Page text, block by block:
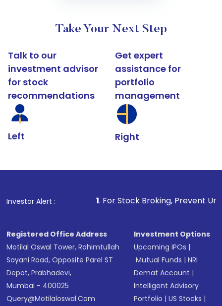
Take Your Next Step
Talk to our
investment advisor
for stock
recommendations
Left
Get expert
assistance for
portfolio
management
Right
Investor Alert :
1. For Stock Broking, Prevent Unauthorized
Registered Office Address
Motilal Oswal Tower, Rahimtullah
Sayani Road, Opposite Parel ST
Depot, Prabhadevi,
Mumbai - 400025
Query@motilaloswal.com
Investment Options
Upcoming IPOs |
Mutual Funds |NRI
Demat Account |
Intelligent Advisory
Portfolio |US Stocks |